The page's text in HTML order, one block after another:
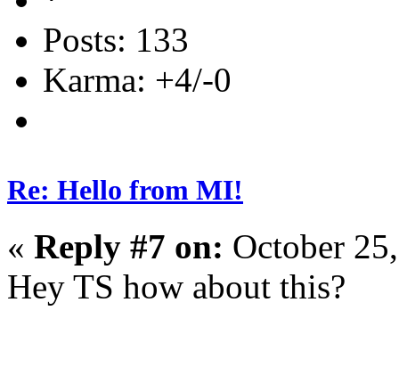
Posts: 133
Karma: +4/-0
Re: Hello from MI!
« Reply #7 on: October
Hey TS how about this?